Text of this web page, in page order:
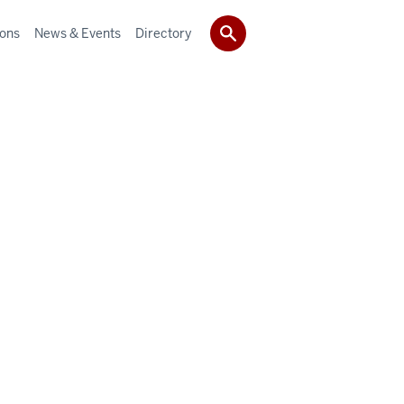
News & Events Directory